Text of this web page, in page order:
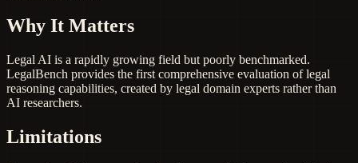
Why It Matters
Legal AI is a rapidly growing field but poorly benchmarked.
LegalBench provides the first comprehensive evaluation of legal
reasoning capabilities, created by legal domain experts rather than
AI researchers.
Limitations